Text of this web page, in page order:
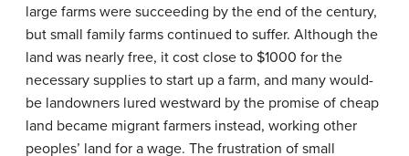
large farms were succeeding by the end of the century,
but small family farms continued to suffer. Although the
land was nearly free, it cost close to $1000 for the
necessary supplies to start up a farm, and many would-
be landowners lured westward by the promise of cheap
land became migrant farmers instead, working other
peoples’ land for a wage. The frustration of small